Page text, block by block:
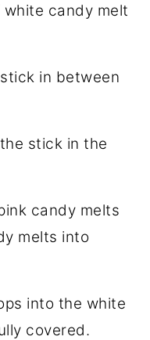
candy melt
in between
stick in the
candy melts
melts into
into the white
covered.